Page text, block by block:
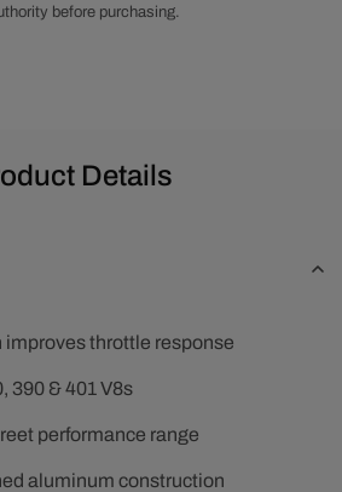
before purchasing.
Details
throttle response
390 & 401 V8s
performance range
aluminum construction